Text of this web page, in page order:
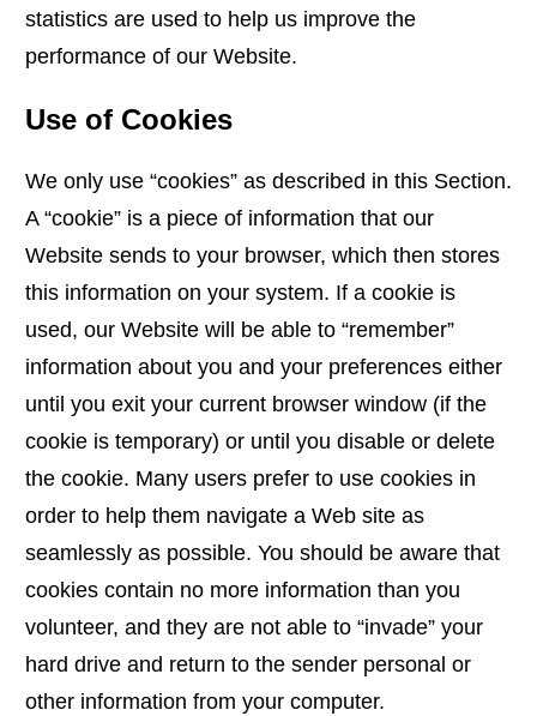
statistics are used to help us improve the
performance of our Website.
Use of Cookies
We only use “cookies” as described in this Section.
A “cookie” is a piece of information that our
Website sends to your browser, which then stores
this information on your system. If a cookie is
used, our Website will be able to “remember”
information about you and your preferences either
until you exit your current browser window (if the
cookie is temporary) or until you disable or delete
the cookie. Many users prefer to use cookies in
order to help them navigate a Web site as
seamlessly as possible. You should be aware that
cookies contain no more information than you
volunteer, and they are not able to “invade” your
hard drive and return to the sender personal or
other information from your computer.